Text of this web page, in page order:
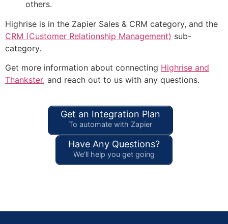
others.
Highrise is in the Zapier Sales & CRM category, and the
CRM (Customer Relationship Management) sub-
category.
Get more information about connecting Highrise and
Thankster, and reach out to us with any questions.
Get an Integration Plan
To automate with Zapier
Have Any Questions?
We'll help you get going